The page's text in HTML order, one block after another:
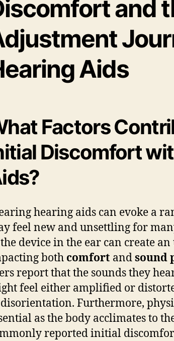
and
Aids
Factors
Discomfort
hearing aids can evoke a
feel new and unsettling for
device in the ear can create
both comfort andsound
report that the sounds they
feel either amplified or
Furthermore,
as the body acclimates to
reported initial